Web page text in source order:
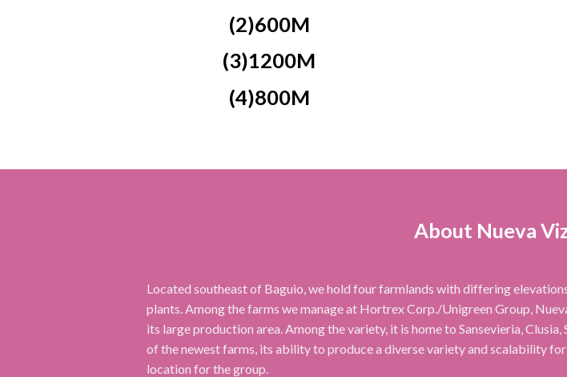
(2)600M
(3)1200M
(4)800M
About Nueva
Located southeast of Baguio, we hold four farmlands with differing
plants. Among the farms we manage at Hortrex Corp./Unigreen Group,
its large production area. Among the variety, it is home to Sansevieria,
of the newest farms, its ability to produce a diverse variety and scalability
location for the group.